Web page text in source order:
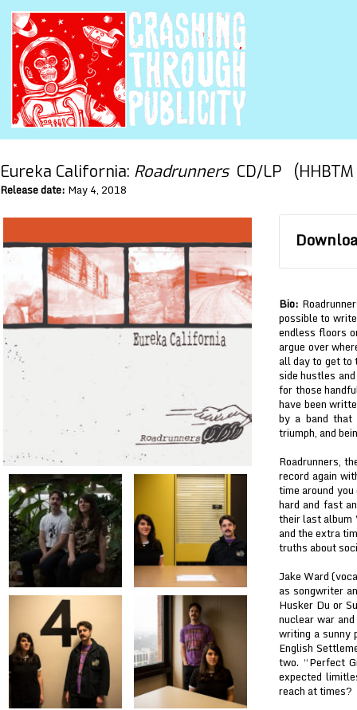
Eureka California: RoadrunnersCD/LP (HHBTM
Release date: May 4, 2018
Bio:
possible to
endless floors
argue over
all day to get to
side hustles
for those
have been
by a band that
triumph, and
Roadrunners,
record again
time around
hard and fast
their last album
and the extra
truths about
Jake Ward
as songwriter
Husker Du or
nuclear war
writing a sunny
English
two. “Perfect
expected
reach at times?